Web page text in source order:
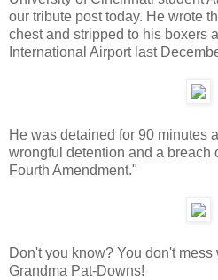
our tribute post today. He wrote
chest and stripped to his boxers
International Airport last
He was detained for 90 minutes
wrongful detention and a breach
Fourth Amendment."
Don't you know? You don't
Grandma Pat-Downs!